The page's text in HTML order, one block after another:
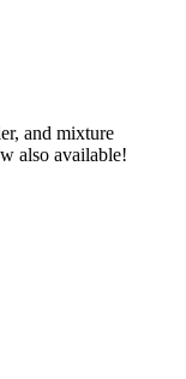
and mixture
also available!